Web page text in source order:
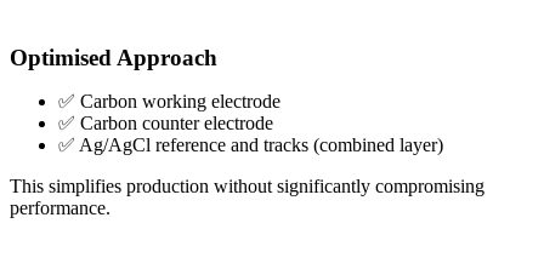
Optimised Approach
✅ Carbon working electrode
✅ Carbon counter electrode
✅ Ag/AgCl reference and tracks (combined layer)
This simplifies production without significantly compromising
performance.